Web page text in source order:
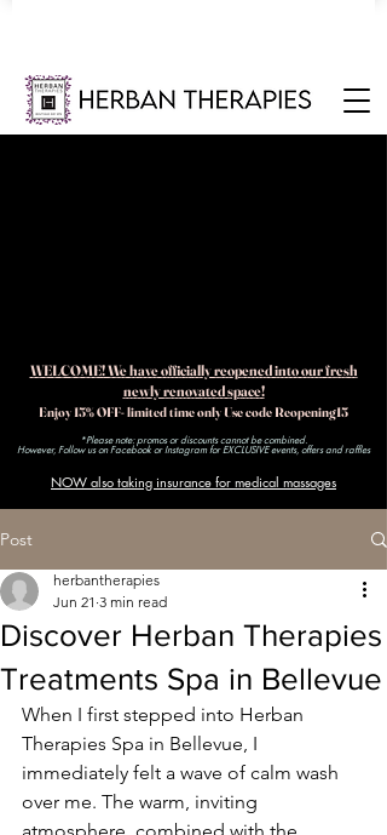
WELCOME! We have officially reopened into our fresh
newly renovated space!
Enjoy 15% OFF- limited time only Use code Reopening15
*Please note: promos or discounts cannot be combined.
However, Follow us on Facebook or Instagram for EXCLUSIVE events, offers and raffles​
NOW also taking insurance for medical massages
Post
Discover Herban Therapies
Treatments Spa in Bellevue
herbantherapies
Jun 21 3 min read
When I first stepped into Herban
Therapies Spa in Bellevue, I
immediately felt a wave of calm wash
over me. The warm, inviting